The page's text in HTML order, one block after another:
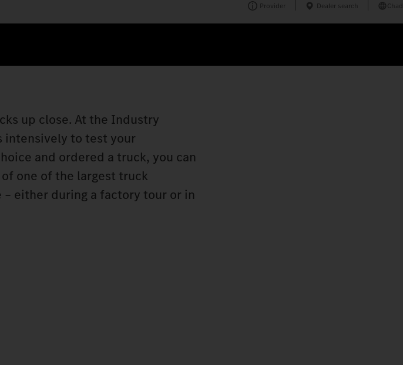
Provider Dealer search Chad
up close. At the Industry
intensively to test your
and ordered a truck, you can
one of the largest truck
either during a factory tour or in